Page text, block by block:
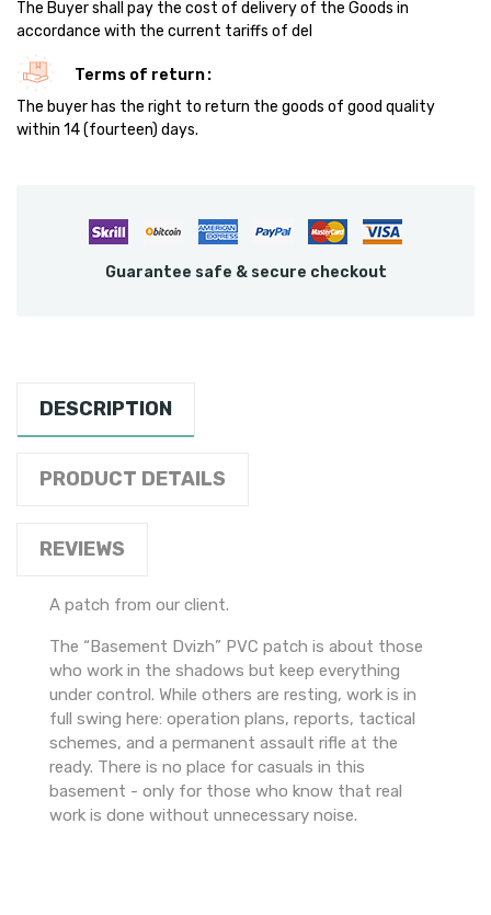
The Buyer shall pay the cost of delivery of the Goods in
accordance with the current tariffs of del
Terms of return
The buyer has the right to return the goods of good quality
within 14 (fourteen) days.
Guarantee safe & secure checkout
DESCRIPTION
PRODUCT DETAILS
REVIEWS
A patch from our client.
The “Basement Dvizh” PVC patch is about those
who work in the shadows but keep everything
under control. While others are resting, work is in
full swing here: operation plans, reports, tactical
schemes, and a permanent assault rifle at the
ready. There is no place for casuals in this
basement - only for those who know that real
work is done without unnecessary noise.